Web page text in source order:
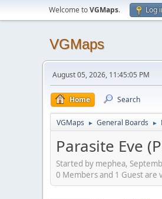
Welcome toVGMaps. Log
VGMaps
August 05, 2026, 11:45:05 PM
Home Search
VGMaps ► General Boards ►
Parasite Eve
Started by mephea,
0 Members and 1 Guest are